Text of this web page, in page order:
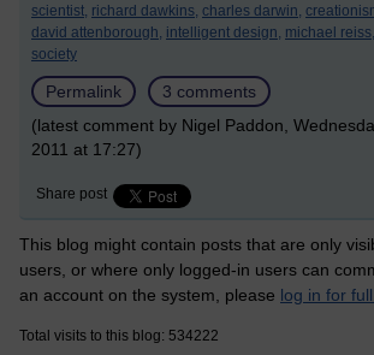
scientist, richard dawkins, charles darwin,
david attenborough, intelligent design, michael reiss,
society
Permalink
3 comments
(latest comment by Nigel Paddon,
2011 at 17:27)
Share post
This blog might contain posts that are only
users, or where only logged-in users can
an account on the system, please log in for
Total visits to this blog: 534222